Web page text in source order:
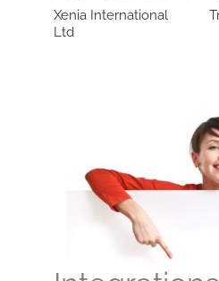
Travelport Hotelzon